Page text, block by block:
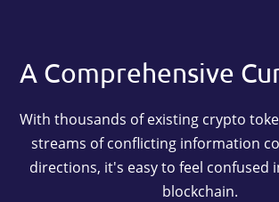
A Comprehensive
With thousands of existing crypto
streams of conflicting information
directions, it's easy to feel confused
blockchain.